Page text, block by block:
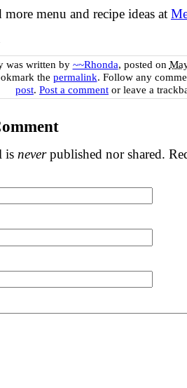
menu and recipe ideas at
was written by ~~Rhonda, posted on
the permalink. Follow any
post. Post a comment or leave a
is neverpublished nor shared.